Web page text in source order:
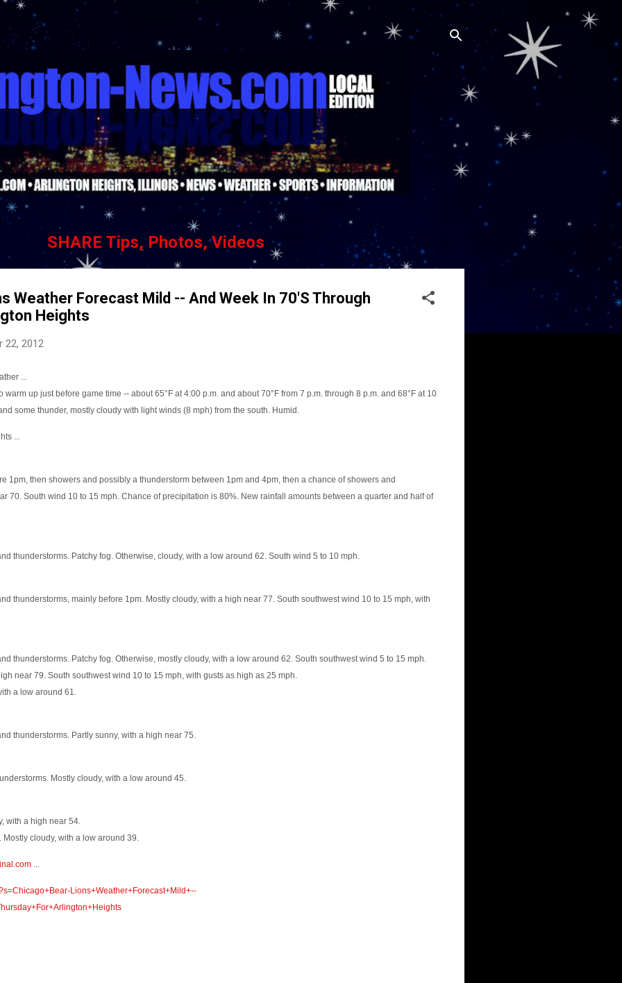
Skip to main content
SHARE Tips, Photos, Videos
Weather Forecast Mild -- And Week In 70'S Through
Heights
22, 2012
...
up just before game time -- about 65°F at 4:00 p.m. and about 70°F from 7 p.m. through 8 p.m. and 68°F at 10
some thunder, mostly cloudy with light winds (8 mph) from the south. Humid.
...
1pm, then showers and possibly a thunderstorm between 1pm and 4pm, then a chance of showers and
70. South wind 10 to 15 mph. Chance of precipitation is 80%. New rainfall amounts between a quarter and half of
thunderstorms. Patchy fog. Otherwise, cloudy, with a low around 62. South wind 5 to 10 mph.
thunderstorms, mainly before 1pm. Mostly cloudy, with a high near 77. South southwest wind 10 to 15 mph, with
thunderstorms. Patchy fog. Otherwise, mostly cloudy, with a low around 62. South southwest wind 5 to 15 mph.
near 79. South southwest wind 10 to 15 mph, with gusts as high as 25 mph.
a low around 61.
thunderstorms. Partly sunny, with a high near 75.
Mostly cloudy, with a low around 45.
with a high near 54.
cloudy, with a low around 39.
Lions+Weather+Forecast+Mild+--